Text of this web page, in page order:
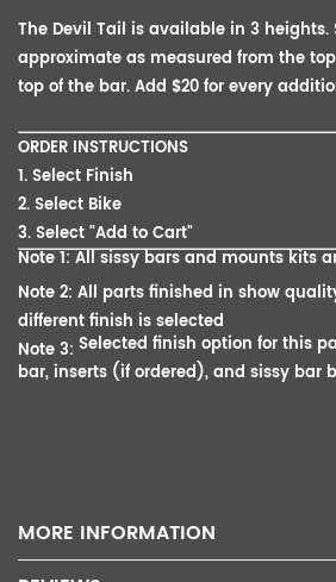
The Devil Tail is available in 3
approximate as measured from the
top of the bar. Add $20 for every
ORDER INSTRUCTIONS
1. Select Finish
2. Select Bike
3. Select "Add to Cart"
Note 1: All sissy bars and mounts kits
Note 2: All parts finished in show
different finish is selected
Note 3: Selected finish option for this
bar, inserts (if ordered), and sissy bar
MORE INFORMATION